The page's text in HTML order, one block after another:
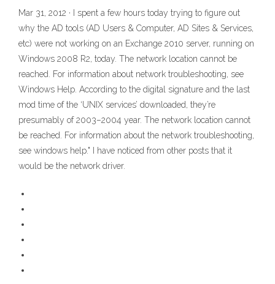
Mar 31, 2012 · I spent a few hours today trying to figure out
why the AD tools (AD Users & Computer, AD Sites & Services,
etc) were not working on an Exchange 2010 server, running on
Windows 2008 R2, today. The network location cannot be
reached. For information about network troubleshooting, see
Windows Help. According to the digital signature and the last
mod time of the ‘UNIX services’ downloaded, they’re
presumably of 2003–2004 year. The network location cannot
be reached. For information about the network troubleshooting,
see windows help." I have noticed from other posts that it
would be the network driver.